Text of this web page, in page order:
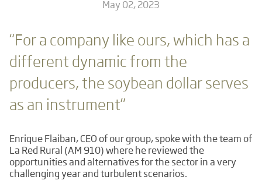
May 02, 2023
“For a company like ours, which has a
different dynamic from the
producers, the soybean dollar serves
as an instrument”
Enrique Flaiban, CEO of our group, spoke with the team of
La Red Rural (AM 910) where he reviewed the
opportunities and alternatives for the sector in a very
challenging year and turbulent scenarios.